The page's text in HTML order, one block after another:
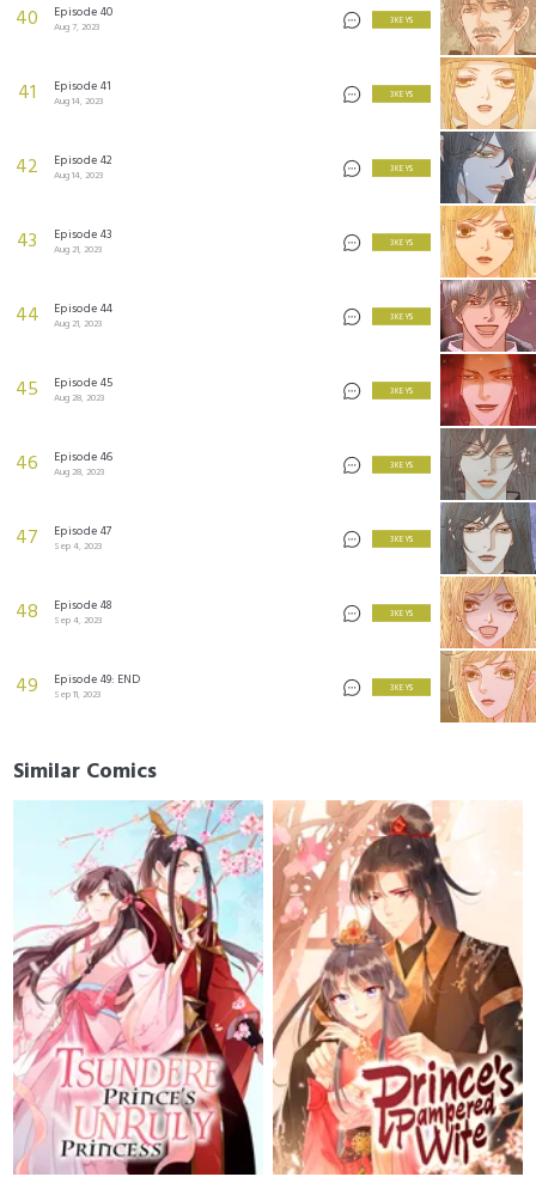
40 Episode 40
Aug 7, 2023
3 KEYS
41 Episode 41
Aug 14, 2023
3 KEYS
42 Episode 42
Aug 14, 2023
3 KEYS
43 Episode 43
Aug 21, 2023
3 KEYS
44 Episode 44
Aug 21, 2023
3 KEYS
45 Episode 45
Aug 28, 2023
3 KEYS
46 Episode 46
Aug 28, 2023
3 KEYS
47 Episode 47
Sep 4, 2023
3 KEYS
48 Episode 48
Sep 4, 2023
3 KEYS
49 Episode 49: END
Sep 11, 2023
3 KEYS
Similar Comics